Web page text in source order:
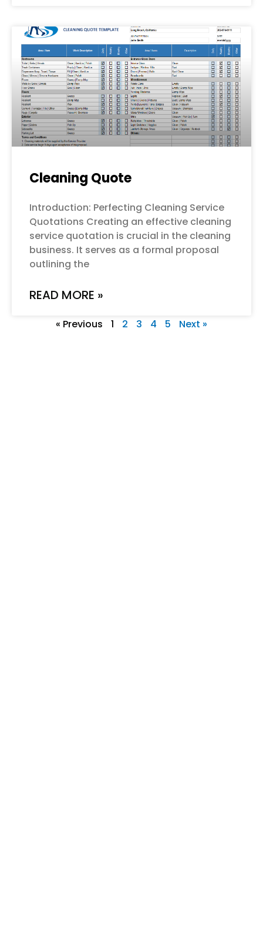
Cleaning Quote
Introduction: Perfecting Cleaning Service
Quotations Creating an effective cleaning
service quotation is crucial in the cleaning
business. It serves as a formal proposal
outlining the
READ MORE »
« Previous 1 2 3 4 5 Next »